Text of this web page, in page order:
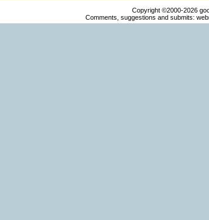
Copyright ©2000-2026
Comments, suggestions and submits: